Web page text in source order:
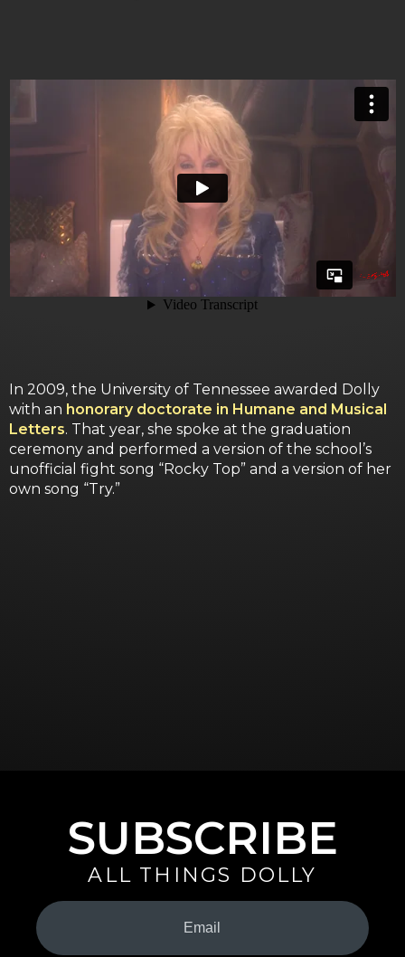
In 2009, the University of Tennessee awarded Dolly
with an honorary doctorate in Humane and Musical
Letters. That year, she spoke at the graduation
ceremony and performed a version of the school’s
unofficial fight song “Rocky Top” and a version of her
own song “Try.”
SUBSCRIBE
ALL THINGS DOLLY
Your
Email
(Required)